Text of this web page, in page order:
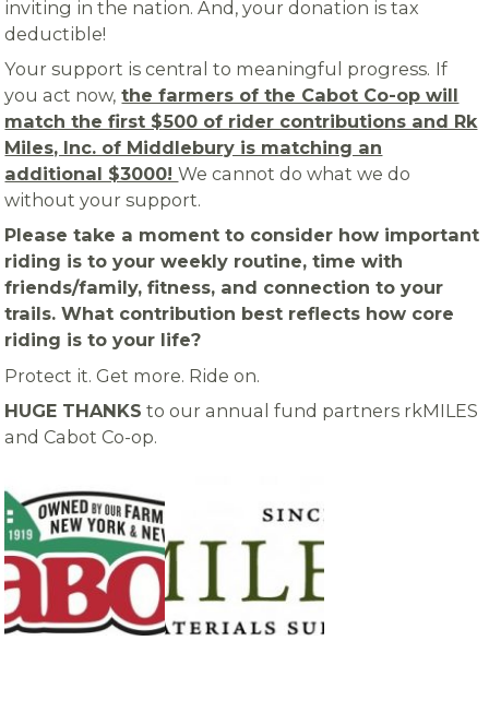
inviting in the nation. And, your donation is tax
deductible!
Your support is central to meaningful progress. If
you act now, the farmers of the Cabot Co-op will
match the first $500 of rider contributions and Rk
Miles, Inc. of Middlebury is matching an
additional $3000!We cannot do what we do
without your support.
Please take a moment to consider how important
riding is to your weekly routine, time with
friends/family, fitness, and connection to your
trails. What contribution best reflects how core
riding is to your life?
Protect it. Get more. Ride on.
HUGE THANKS to our annual fund partners rkMILES
and Cabot Co-op.